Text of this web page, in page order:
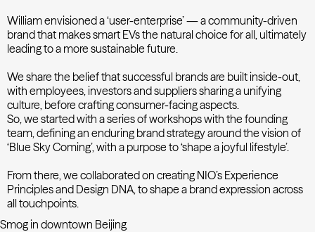
William envisioned a ‘user-enterprise’ — a community-driven
brand that makes smart EVs the natural choice for all, ultimately
leading to a more sustainable future.
We share the belief that successful brands are built inside-out,
with employees, investors and suppliers sharing a unifying
culture, before crafting consumer-facing aspects.
So, we started with a series of workshops with the founding
team, defining an enduring brand strategy around the vision of
‘Blue Sky Coming’, with a purpose to ‘shape a joyful lifestyle’.
From there, we collaborated on creating NIO’s Experience
Principles and Design DNA, to shape a brand expression across
all touchpoints.
Smog in downtown Beijing